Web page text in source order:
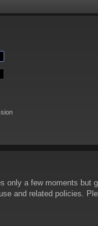
only a few moments
and related policies.